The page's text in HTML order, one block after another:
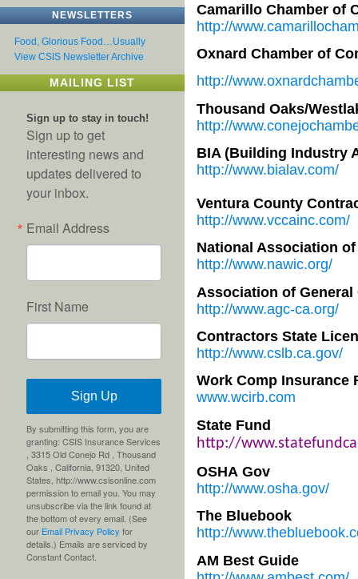
NEWSLETTERS
Food, Glorious Food…Usually
View CSIS Newsletter Archive
MAILING LIST
Sign up to stay in touch!
Sign up to get
interesting news and
updates delivered to
your inbox.
Email Address
First Name
Sign Up
By submitting this form, you are
granting: CSIS Insurance Services
, 3315 Old Conejo Rd , Thousand
Oaks , California, 91320, United
States, http://www.csisonline.com
permission to email you. You may
unsubscribe via the link found at
the bottom of every email. (See
our Email Privacy Policy for
details.) Emails are serviced by
Constant Contact.
Camarillo Chamber of
http://
Oxnard Chamber of
http://
Thousand Oaks/
http://
BIA (Building Industry
http://www.bialav.com/
Ventura County
http://www.vccainc.com/
National Association
http://www.nawic.org/
Association of
http://www.agc-ca.org/
Contractors State
http://www.cslb.ca.gov/
Work Comp Insurance
www.wcirb.com
State Fund
http://
OSHA Gov
http://www.osha.gov/
The Bluebook
http://
AM Best Guide